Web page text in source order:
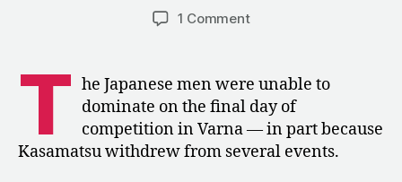
1 Commenton
Event
Finals
at
the
T he Japanese men were unable to
dominate on the final day of
competition in Varna — in part because
Kasamatsu withdrew from several events.